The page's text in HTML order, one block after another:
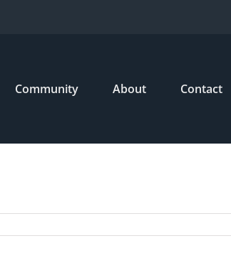
Community About Contact